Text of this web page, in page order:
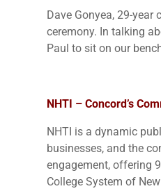
Dave Gonyea, 29-
ceremony. In talking
Paul to sit on our
NHTI – Concord’s
NHTI is a dynamic
businesses, and the
engagement, offering
College System of